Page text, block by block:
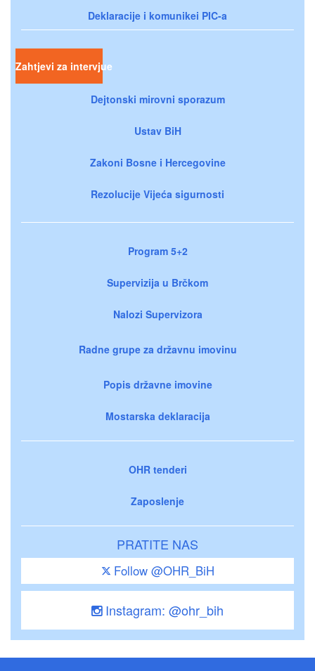
Deklaracije i komunikei PIC-a
Zahtjevi za intervjue
Dejtonski mirovni sporazum
Ustav BiH
Zakoni Bosne i Hercegovine
Rezolucije Vijeća sigurnosti
Program 5+2
Supervizija u Brčkom
Nalozi Supervizora
Radne grupe za državnu imovinu
Popis državne imovine
Mostarska deklaracija
OHR tenderi
Zaposlenje
PRATITE NAS
Follow @OHR_BiH
Instagram: @ohr_bih